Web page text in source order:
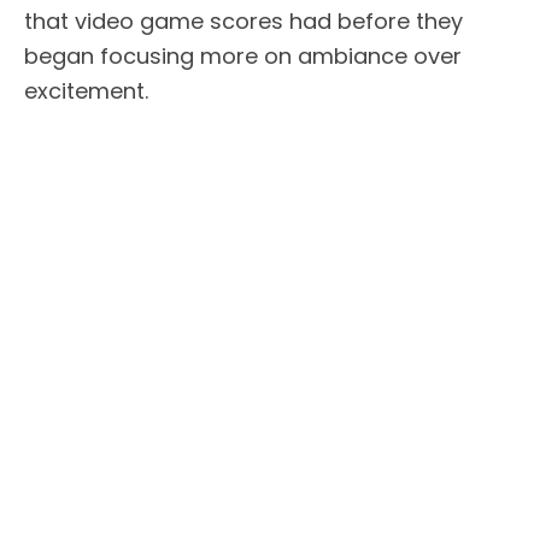
that video game scores had before they
began focusing more on ambiance over
excitement.